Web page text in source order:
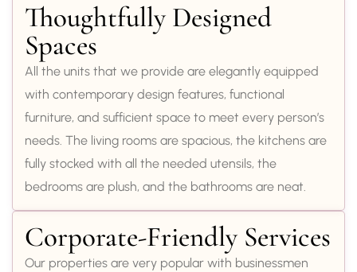
Thoughtfully Designed
Spaces
All the units that we provide are elegantly equipped
with contemporary design features, functional
furniture, and sufficient space to meet every person’s
needs. The living rooms are spacious, the kitchens are
fully stocked with all the needed utensils, the
bedrooms are plush, and the bathrooms are neat.
Corporate-Friendly Services
Our properties are very popular with businessmen